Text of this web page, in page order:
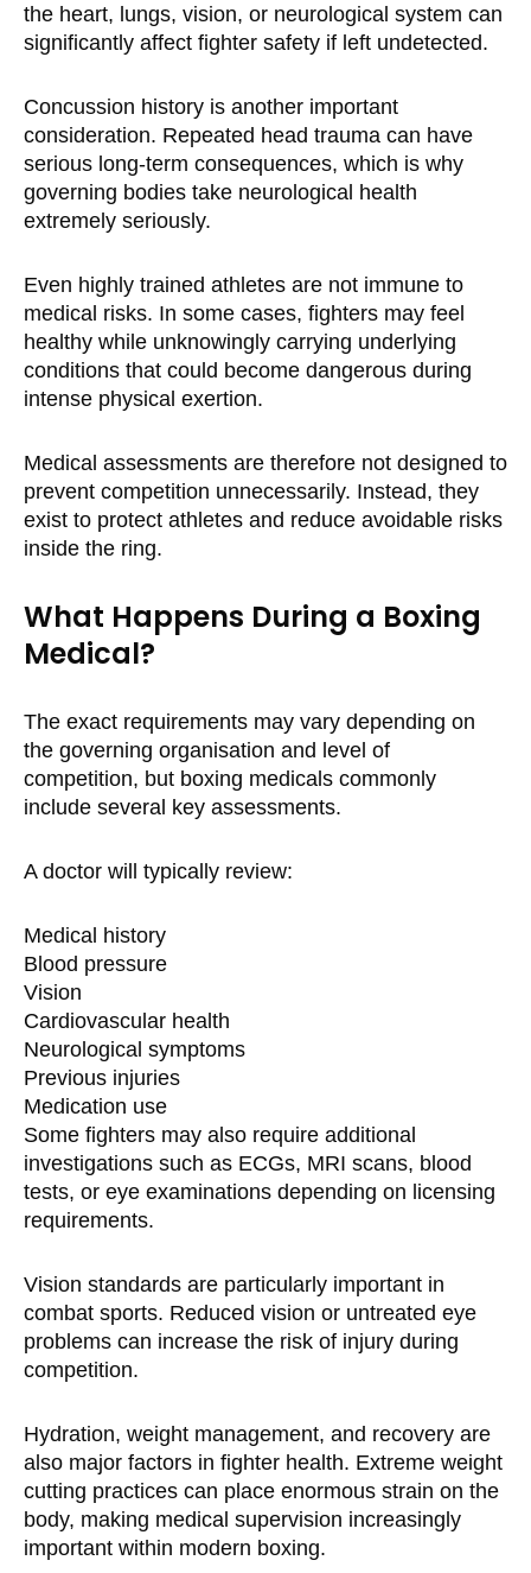
the heart, lungs, vision, or neurological system can
significantly affect fighter safety if left undetected.
Concussion history is another important
consideration. Repeated head trauma can have
serious long-term consequences, which is why
governing bodies take neurological health
extremely seriously.
Even highly trained athletes are not immune to
medical risks. In some cases, fighters may feel
healthy while unknowingly carrying underlying
conditions that could become dangerous during
intense physical exertion.
Medical assessments are therefore not designed to
prevent competition unnecessarily. Instead, they
exist to protect athletes and reduce avoidable risks
inside the ring.
What Happens During a Boxing
Medical?
The exact requirements may vary depending on
the governing organisation and level of
competition, but boxing medicals commonly
include several key assessments.
A doctor will typically review:
Medical history
Blood pressure
Vision
Cardiovascular health
Neurological symptoms
Previous injuries
Medication use
Some fighters may also require additional
investigations such as ECGs, MRI scans, blood
tests, or eye examinations depending on licensing
requirements.
Vision standards are particularly important in
combat sports. Reduced vision or untreated eye
problems can increase the risk of injury during
competition.
Hydration, weight management, and recovery are
also major factors in fighter health. Extreme weight
cutting practices can place enormous strain on the
body, making medical supervision increasingly
important within modern boxing.